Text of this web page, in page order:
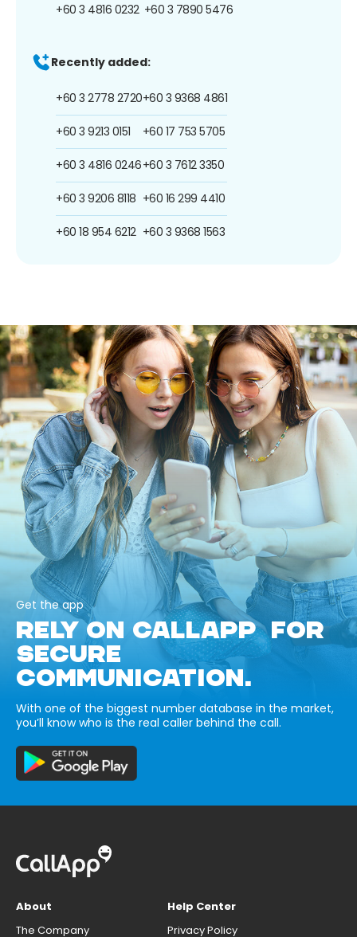
+60 3 4816 0232 +60 3 7890 5476
Recently added:
+60 3 2778 2720
+60 3 9213 0151
+60 3 4816 0246
+60 3 9206 8118
+60 18 954 6212
+60 3 9368 4861
+60 17 753 5705
+60 3 7612 3350
+60 16 299 4410
+60 3 9368 1563
Get the app
RELY ON CALLAPP FOR
SECURE
COMMUNICATION.
With one of the biggest number database in the market,
you’ll know who is the real caller behind the call.
About
The Company
Help Center
Privacy Policy